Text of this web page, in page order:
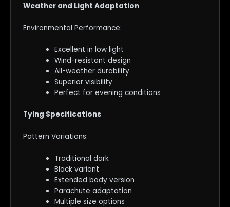
Weather and Light Adaptation
Environmental Performance:
Excellent in low light
Wind-resistant design
All-weather durability
Superior visibility
Perfect for evening conditions
Tying Specifications
Pattern Variations:
Traditional dark
Black variant
Extended body version
Parachute adaptation
Multiple size options